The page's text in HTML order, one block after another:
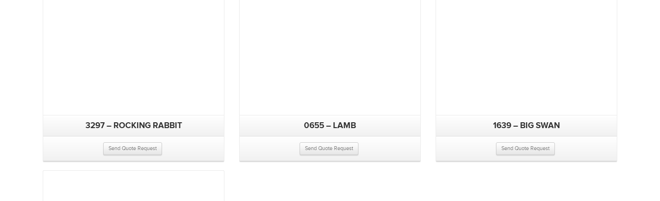
3297 – ROCKING RABBIT
Send Quote Request
0655 – LAMB
Send Quote Request
1639 – BIG SWAN
Send Quote Request